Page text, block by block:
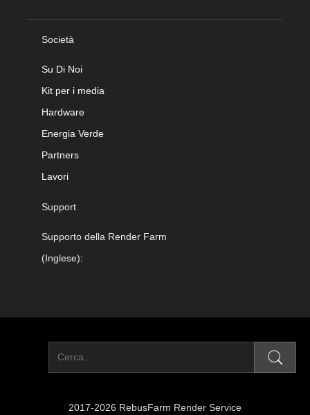
Società
Su Di Noi
Kit per i media
Hardware
Energia Verde
Partners
Lavori
Support
Supporto della Render Farm
(Inglese):
2017-2026 RebusFarm Render Service